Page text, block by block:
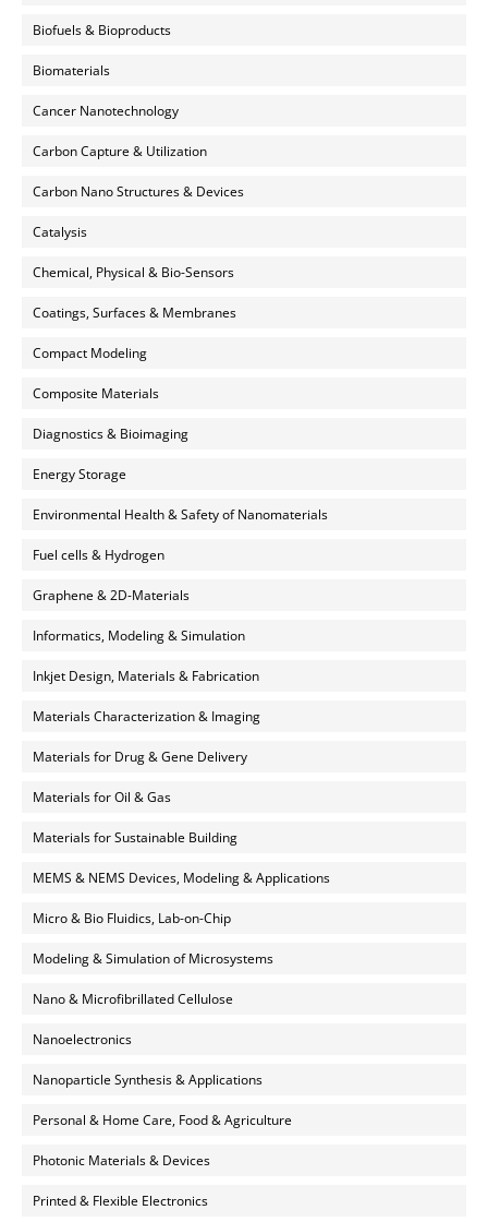
Biofuels & Bioproducts
Biomaterials
Cancer Nanotechnology
Carbon Capture & Utilization
Carbon Nano Structures & Devices
Catalysis
Chemical, Physical & Bio-Sensors
Coatings, Surfaces & Membranes
Compact Modeling
Composite Materials
Diagnostics & Bioimaging
Energy Storage
Environmental Health & Safety of Nanomaterials
Fuel cells & Hydrogen
Graphene & 2D-Materials
Informatics, Modeling & Simulation
Inkjet Design, Materials & Fabrication
Materials Characterization & Imaging
Materials for Drug & Gene Delivery
Materials for Oil & Gas
Materials for Sustainable Building
MEMS & NEMS Devices, Modeling & Applications
Micro & Bio Fluidics, Lab-on-Chip
Modeling & Simulation of Microsystems
Nano & Microfibrillated Cellulose
Nanoelectronics
Nanoparticle Synthesis & Applications
Personal & Home Care, Food & Agriculture
Photonic Materials & Devices
Printed & Flexible Electronics